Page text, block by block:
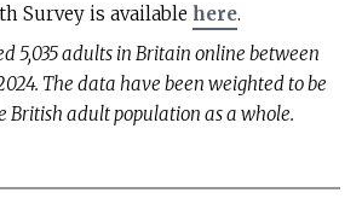
Survey is available here.
5,035 adults in Britain online between
The data have been weighted to be
British adult population as a whole.